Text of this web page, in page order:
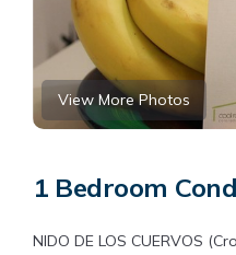
View More Photos
1 Bedroom
NIDO DE LOS CUERVOS